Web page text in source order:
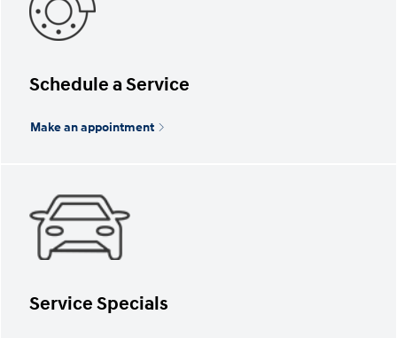
Schedule a Service
Make an appointment
Service Specials